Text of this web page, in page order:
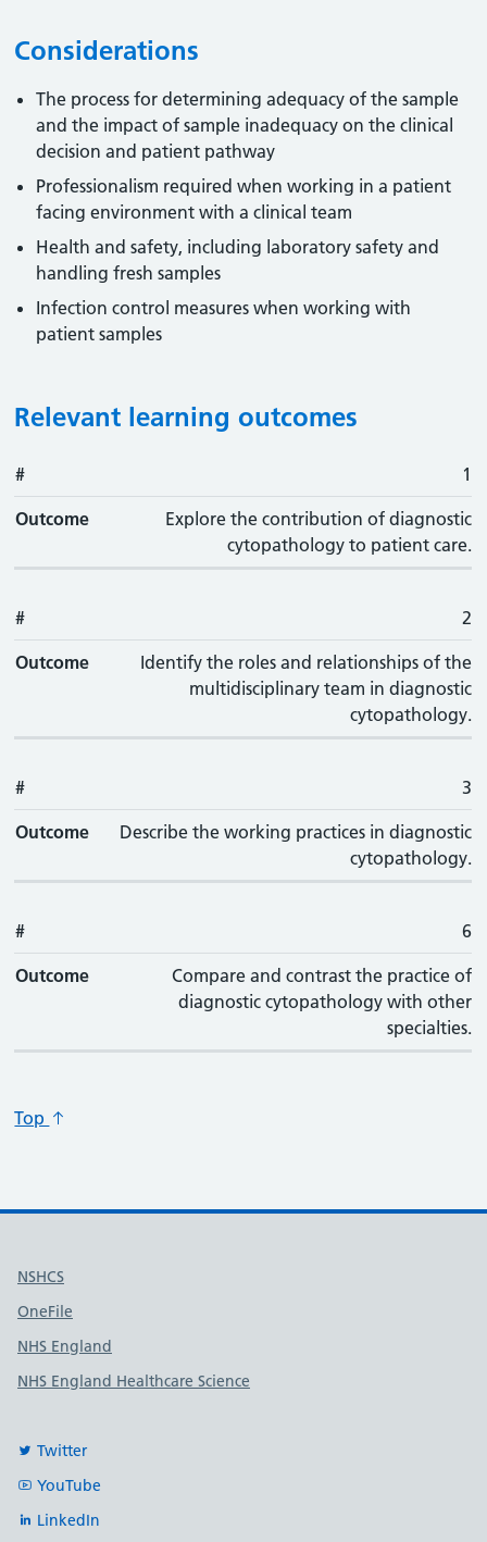
Considerations
The process for determining adequacy of the sample
and the impact of sample inadequacy on the clinical
decision and patient pathway
Professionalism required when working in a patient
facing environment with a clinical team
Health and safety, including laboratory safety and
handling fresh samples
Infection control measures when working with
patient samples
Relevant learning outcomes
#
# 1
Outcome
Explore the contribution of diagnostic
cytopathology to patient care.
# 2
Outcome
Identify the roles and relationships of the
multidisciplinary team in diagnostic
cytopathology.
# 3
Outcome
Describe the working practices in diagnostic
cytopathology.
# 6
Outcome
Compare and contrast the practice of
diagnostic cytopathology with other
specialties.
Top
Useful links
NSHCS
OneFile
NHS England
NHS England Healthcare Science
Twitter
YouTube
LinkedIn